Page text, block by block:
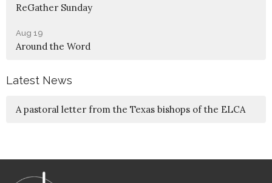
ReGather Sunday
Aug 19
Around the Word
Latest News
A pastoral letter from the Texas bishops of the ELCA